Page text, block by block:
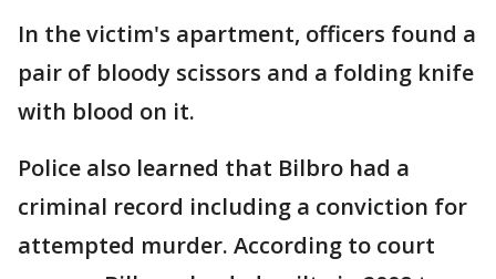
In the victim's apartment, officers found a
pair of bloody scissors and a folding knife
with blood on it.
Police also learned that Bilbro had a
criminal record including a conviction for
attempted murder. According to court